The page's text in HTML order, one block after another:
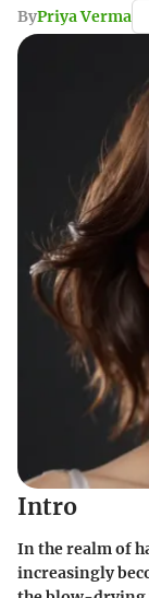
ByPriya Verma
Intro
In the realm of
increasingly